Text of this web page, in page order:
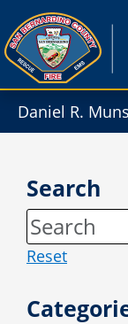
Daniel R.
to
content
Search
Reset